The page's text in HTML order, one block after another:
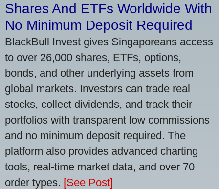
Shares And ETFs Worldwide With
No Minimum Deposit Required
BlackBull Invest gives Singaporeans access
to over 26,000 shares, ETFs, options,
bonds, and other underlying assets from
global markets. Investors can trade real
stocks, collect dividends, and track their
portfolios with transparent low commissions
and no minimum deposit required. The
platform also provides advanced charting
tools, real-time market data, and over 70
order types. [See Post]